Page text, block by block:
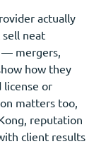
actually
sell neat
— mergers,
how they
license or
matters too,
reputation
client results